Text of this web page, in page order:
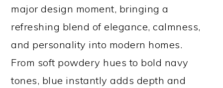
major design moment, bringing a
refreshing blend of elegance, calmness,
and personality into modern homes.
From soft powdery hues to bold navy
tones, blue instantly adds depth and